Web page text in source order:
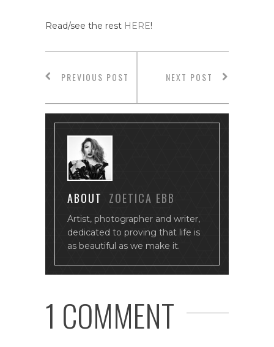
Read/see the rest HERE!
PREVIOUS POST NEXT POST
ABOUT ZOETICA EBB
Artist, photographer and writer,
dedicated to proving that life is
as beautiful as we make it.
1 COMMENT